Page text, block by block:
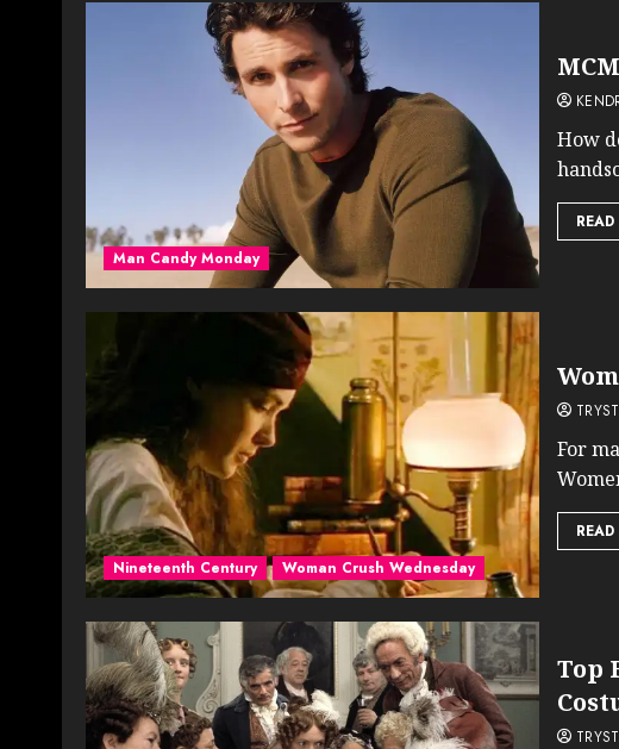
Man Candy Monday
How
Nineteenth Century Woman Crush Wednesday
For
Top